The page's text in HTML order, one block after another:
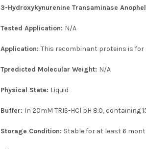
3-Hydroxykynurenine Transaminase
Tested Application: N/A
Application:This recombinant proteins is for
Tpredicted Molecular Weight: N/A
Physical State: Liquid
Buffer: In 20mM TRIS-HCl pH 8.0, containing
Storage Condition: Stable for at least 6